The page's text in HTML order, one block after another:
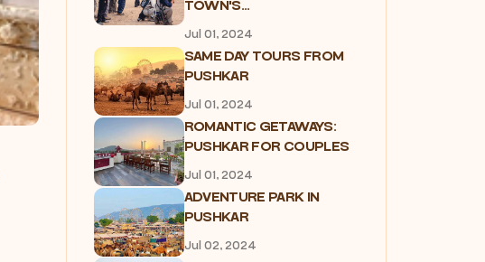
TOWN'S...
Jul 01, 2024
SAME DAY TOURS FROM
PUSHKAR
Jul 01, 2024
ROMANTIC GETAWAYS:
PUSHKAR FOR COUPLES
Jul 01, 2024
ADVENTURE PARK IN
PUSHKAR
Jul 02, 2024